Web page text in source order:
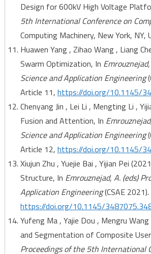
Design for 600kV High Voltage
5th International Conference on
Computing Machinery, New York, NY,
Huawen Yang , Zihao Wang , Liang
Swarm Optimization, In
Science and Application Engineering
Article 11, https://doi.org/10.1145/
Chenyang Jin , Lei Li , Mengting Li ,
Fusion and Attention, In
Science and Application Engineering
Article 12, https://doi.org/10.1145/
Xiujun Zhu , Yuejie Bai , Yijian Pei
Structure, In Emrouznejad, A. (eds)
Application Engineering(CSAE
https://doi.org/10.1145/
Yufeng Ma , Yajie Dou , Mengru
and Segmentation of Composite
Proceedings of the 5th International